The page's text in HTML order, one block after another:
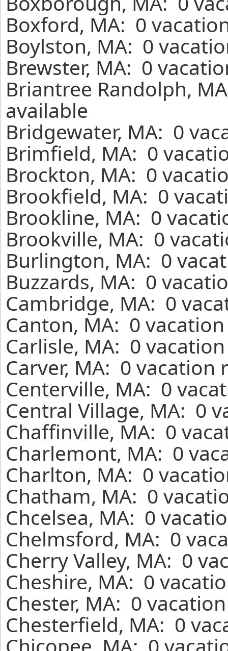
Boxford, MA: 0
Boylston, MA: 0
Brewster, MA: 0
Briantree Randolph,
available
Bridgewater, MA: 0
Brimfield, MA: 0
Brockton, MA: 0
Brookfield, MA: 0
Brookline, MA: 0
Brookville, MA: 0
Burlington, MA: 0
Buzzards, MA: 0
Cambridge, MA: 0
Canton, MA: 0
Carlisle, MA: 0
Carver, MA: 0
Centerville, MA: 0
Central Village, MA: 0
Chaffinville, MA: 0
Charlemont, MA: 0
Charlton, MA: 0
Chatham, MA: 0
Chcelsea, MA: 0
Chelmsford, MA: 0
Cherry Valley, MA: 0
Cheshire, MA: 0
Chester, MA: 0
Chesterfield, MA: 0